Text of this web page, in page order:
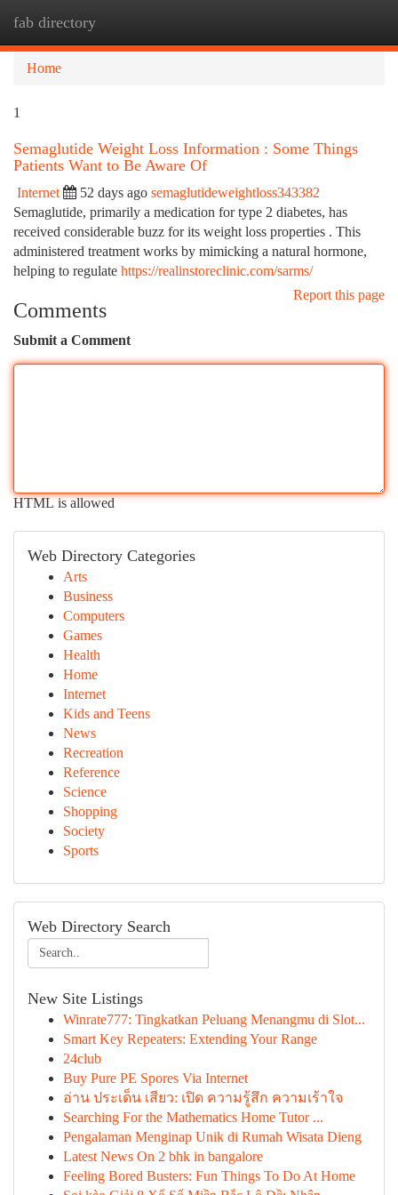
fab directory
Home
1
Semaglutide Weight Loss Information : Some Things
Patients Want to Be Aware Of
Internet 52 days ago semaglutideweightloss343382
Semaglutide, primarily a medication for type 2 diabetes, has
received considerable buzz for its weight loss properties . This
administered treatment works by mimicking a natural hormone,
helping to regulate https://realinstoreclinic.com/sarms/
Report this page
Comments
Submit a Comment
HTML is allowed
Web Directory Categories
Arts
Business
Computers
Games
Health
Home
Internet
Kids and Teens
News
Recreation
Reference
Science
Shopping
Society
Sports
Web Directory Search
New Site Listings
Winrate777: Tingkatkan Peluang Menangmu di Slot...
Smart Key Repeaters: Extending Your Range
24club
Buy Pure PE Spores Via Internet
อ่าน ประเด็น เสียว: เปิด ความรู้สึก ความเร้าใจ
Searching For the Mathematics Home Tutor ...
Pengalaman Menginap Unik di Rumah Wisata Dieng
Latest News On 2 bhk in bangalore
Feeling Bored Busters: Fun Things To Do At Home